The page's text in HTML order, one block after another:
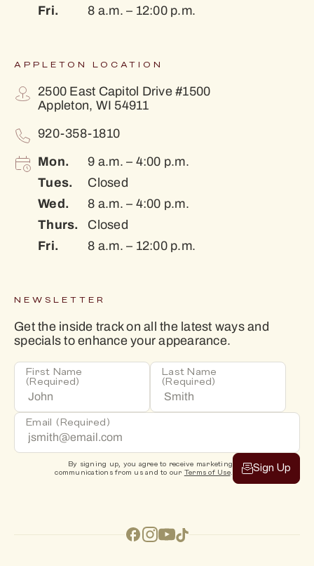
Fri. 8 a.m. – 12:00 p.m.
APPLETON LOCATION
2500 East Capitol Drive #1500
Appleton, WI 54911
920-358-1810
Mon. 9 a.m. – 4:00 p.m.
Tues. Closed
Wed. 8 a.m. – 4:00 p.m.
Thurs. Closed
Fri. 8 a.m. – 12:00 p.m.
NEWSLETTER
Get the inside track on all the latest ways and
specials to enhance your appearance.
First Name
(Required)
Last Name
(Required)
Email (Required)
By signing up, you agree to receive marketing
communications from us and to our Terms of Use. Sign Up